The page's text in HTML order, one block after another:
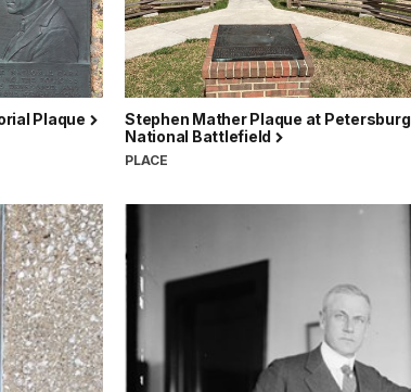
Plaque
Stephen Mather Plaque at Petersburg
National Battlefield
PLACE